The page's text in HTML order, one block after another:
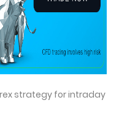
strategy for intraday